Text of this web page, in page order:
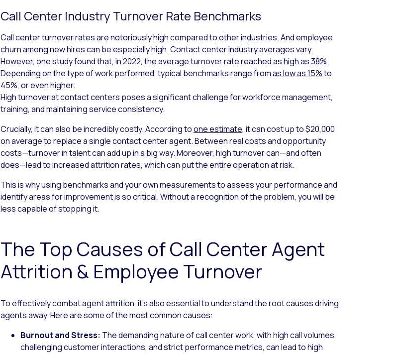
Call Center Industry Turnover Rate Benchmarks
Call center turnover rates are notoriously high compared to other industries. And employee
churn among new hires can be especially high. Contact center industry averages vary.
However, one study found that, in 2022, the average turnover rate reachedas high as 38%.
Depending on the type of work performed, typical benchmarks range fromas low as 15%to
45%, or even higher.
High turnover at contact centers poses a significant challenge for workforce management,
training, and maintaining service consistency.
Crucially, it can also be incredibly costly. According toone estimate, it can cost up to $20,000
on average to replace a single contact center agent. Between real costs and opportunity
costs—turnover in talent can add up in a big way. Moreover, high turnover can—and often
does—lead to increased attrition rates, which can put the entire operation at risk.
This is why using benchmarks and your own measurements to assess your performance and
identify areas for improvement is so critical. Without a recognition of the problem, you will be
less capable of stopping it.
The Top Causes of Call Center Agent
Attrition & Employee Turnover
To effectively combat agent attrition, it’s also essential to understand the root causes driving
agents away. Here are some of the most common causes:
Burnout and Stress: The demanding nature of call center work, with high call volumes,
challenging customer interactions, and strict performance metrics, can lead to high